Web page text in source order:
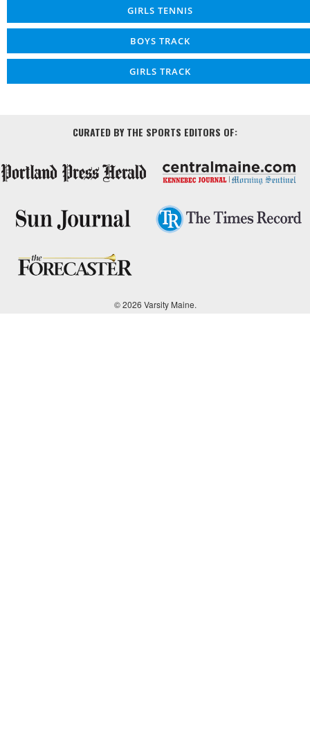
GIRLS TENNIS
BOYS TRACK
GIRLS TRACK
CURATED BY THE SPORTS EDITORS OF:
© 2026 Varsity Maine.